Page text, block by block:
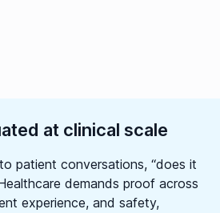
at clinical scale
patient conversations, “does it
demands proof across
experience, and safety,